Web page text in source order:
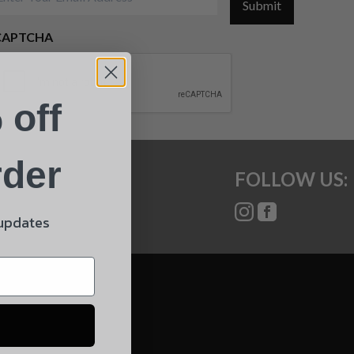
Submit
FOLLOW US:
off